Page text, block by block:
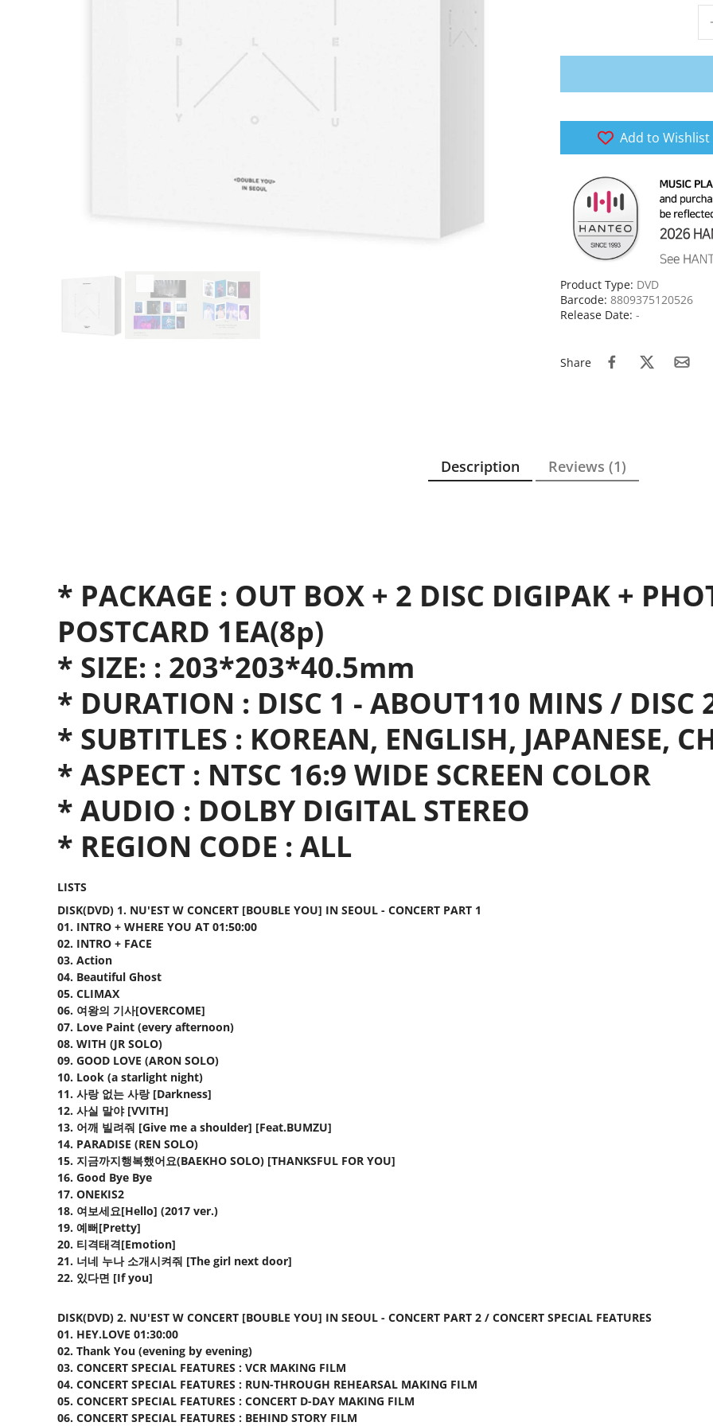
Add to Wishlist
Product Type: DVD
Barcode: 8809375120526
Release Date: -
Share
Description Reviews (1)
* PACKAGE : OUT BOX + 2 DISC DIGIPAK +
POSTCARD 1EA(8p)
* SIZE: : 203*203*40.5mm
* DURATION : DISC 1 - ABOUT110 MINS / DISC
* SUBTITLES : KOREAN, ENGLISH, JAPANESE,
* ASPECT : NTSC 16:9 WIDE SCREEN COLOR
* AUDIO : DOLBY DIGITAL STEREO
* REGION CODE : ALL
LISTS
DISK(DVD) 1. NU'EST W CONCERT [BOUBLE YOU] IN SEOUL - CONCERT PART 1
01. INTRO + WHERE YOU AT 01:50:00
02. INTRO + FACE
03. Action
04. Beautiful Ghost
05. CLIMAX
06. 여왕의 기사[OVERCOME]
07. Love Paint (every afternoon)
08. WITH (JR SOLO)
09. GOOD LOVE (ARON SOLO)
10. Look (a starlight night)
11. 사랑 없는 사랑 [Darkness]
12. 사실 말야 [VVITH]
13. 어깨 빌려줘 [Give me a shoulder] [Feat.BUMZU]
14. PARADISE (REN SOLO)
15. 지금까지행복했어요(BAEKHO SOLO) [THANKSFUL FOR YOU]
16. Good Bye Bye
17. ONEKIS2
18. 여보세요[Hello] (2017 ver.)
19. 예뻐[Pretty]
20. 티격태격[Emotion]
21. 너네 누나 소개시켜줘 [The girl next door]
22. 있다면 [If you]
DISK(DVD) 2. NU'EST W CONCERT [BOUBLE YOU] IN SEOUL - CONCERT PART 2 / CONCERT SPECIAL FEATURES
01. HEY.LOVE 01:30:00
02. Thank You (evening by evening)
03. CONCERT SPECIAL FEATURES : VCR MAKING FILM
04. CONCERT SPECIAL FEATURES : RUN-THROUGH REHEARSAL MAKING FILM
05. CONCERT SPECIAL FEATURES : CONCERT D-DAY MAKING FILM
06. CONCERT SPECIAL FEATURES : BEHIND STORY FILM